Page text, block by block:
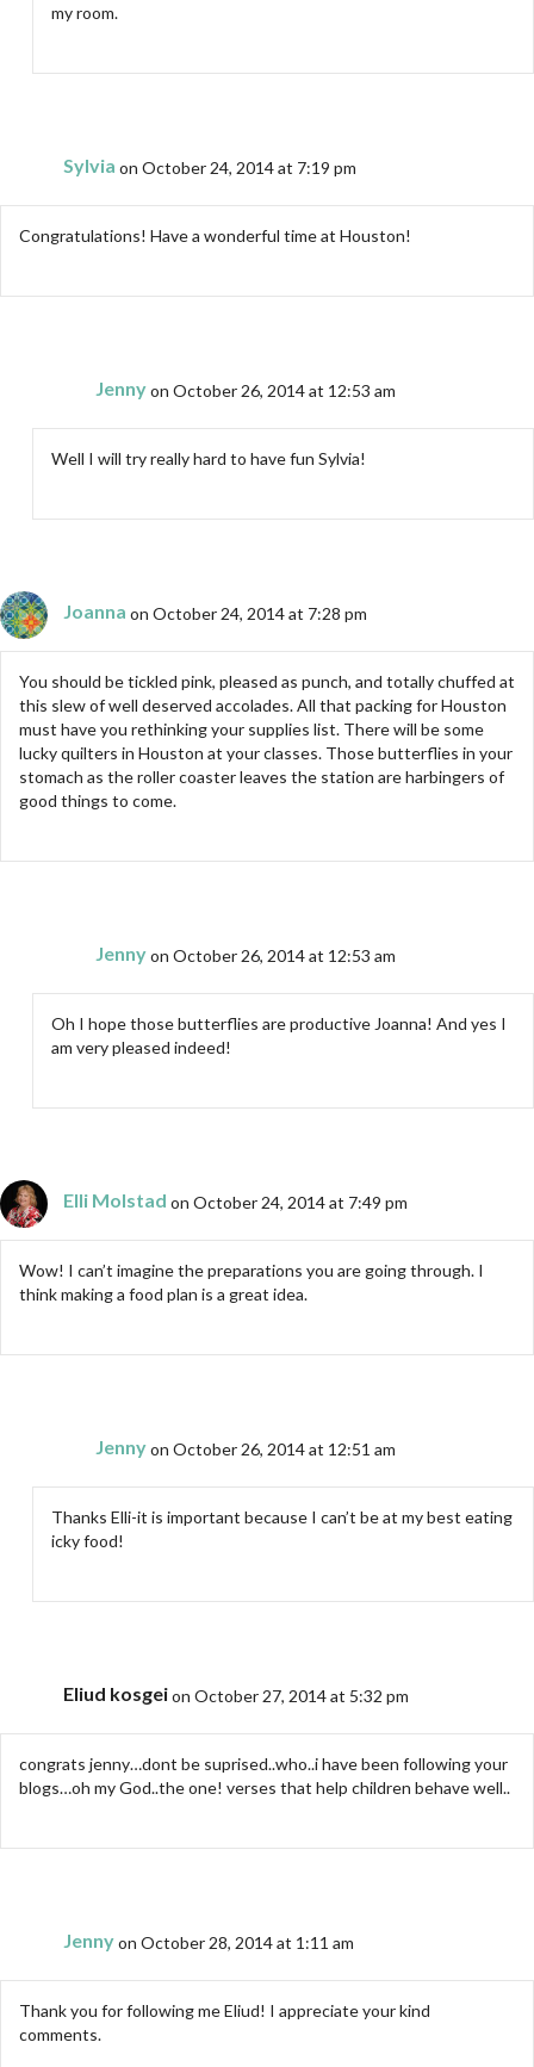
my room.
Sylvia on October 24, 2014 at 7:19 pm
Congratulations! Have a wonderful time at Houston!
Jennyon October 26, 2014 at 12:53 am
Well I will try really hard to have fun Sylvia!
Joanna on October 24, 2014 at 7:28 pm
You should be tickled pink, pleased as punch, and totally chuffed at
this slew of well deserved accolades. All that packing for Houston
must have you rethinking your supplies list. There will be some
lucky quilters in Houston at your classes. Those butterflies in your
stomach as the roller coaster leaves the station are harbingers of
good things to come.
Jennyon October 26, 2014 at 12:53 am
Oh I hope those butterflies are productive Joanna! And yes I
am very pleased indeed!
Elli Molstad on October 24, 2014 at 7:49 pm
Wow! I can’t imagine the preparations you are going through. I
think making a food plan is a great idea.
Jennyon October 26, 2014 at 12:51 am
Thanks Elli-it is important because I can’t be at my best eating
icky food!
Eliud kosgeion October 27, 2014 at 5:32 pm
congrats jenny…dont be suprised..who..i have been following your
blogs…oh my God..the one! verses that help children behave well..
Jennyon October 28, 2014 at 1:11 am
Thank you for following me Eliud! I appreciate your kind
comments.